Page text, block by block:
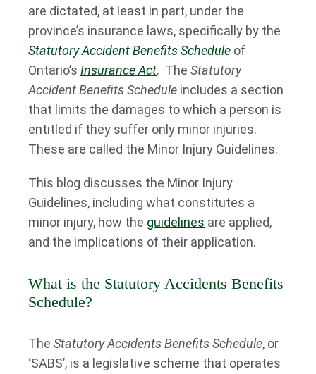
are dictated, at least in part, under the
province’s insurance laws, specifically by the
Statutory Accident Benefits Schedule of
Ontario’s Insurance Act. The Statutory
Accident Benefits Schedule includes a section
that limits the damages to which a person is
entitled if they suffer only minor injuries.
These are called the Minor Injury Guidelines.
This blog discusses the Minor Injury
Guidelines, including what constitutes a
minor injury, how the guidelines are applied,
and the implications of their application.
What is the Statutory Accidents Benefits
Schedule?
The Statutory Accidents Benefits Schedule, or
‘SABS’, is a legislative scheme that operates